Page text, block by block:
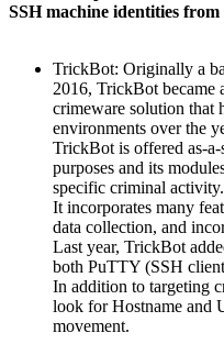
SSH machine identities from
TrickBot: Originally a
2016, TrickBot became
crimeware solution that
environments over the
TrickBot is offered as-
purposes and its
specific criminal activity.
It incorporates many
data collection, and
Last year, TrickBot
both PuTTY (SSH
In addition to targeting
look for Hostname and
movement.